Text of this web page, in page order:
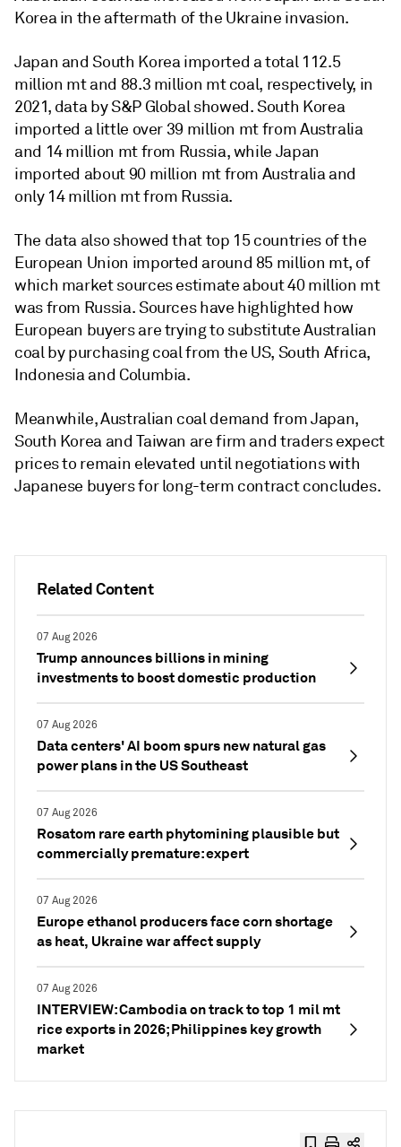
Related Content
07 Aug 2026
Trump announces billions in mining
investments to boost domestic production
07 Aug 2026
Data centers' AI boom spurs new natural gas
power plans in the US Southeast
07 Aug 2026
Rosatom rare earth phytomining plausible but
commercially premature: expert
07 Aug 2026
Europe ethanol producers face corn shortage
as heat, Ukraine war affect supply
07 Aug 2026
INTERVIEW: Cambodia on track to top 1 mil mt
rice exports in 2026; Philippines key growth
market
Korea in the aftermath of the Ukraine invasion.
Japan and South Korea imported a total 112.5
million mt and 88.3 million mt coal, respectively, in
2021, data by S&P Global showed. South Korea
imported a little over 39 million mt from Australia
and 14 million mt from Russia, while Japan
imported about 90 million mt from Australia and
only 14 million mt from Russia.
The data also showed that top 15 countries of the
European Union imported around 85 million mt, of
which market sources estimate about 40 million mt
was from Russia. Sources have highlighted how
European buyers are trying to substitute Australian
coal by purchasing coal from the US, South Africa,
Indonesia and Columbia.
Meanwhile, Australian coal demand from Japan,
South Korea and Taiwan are firm and traders expect
prices to remain elevated until negotiations with
Japanese buyers for long-term contract concludes.